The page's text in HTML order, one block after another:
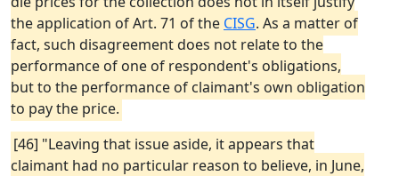
the application of Art. 71 of the CISG. As a matter of
fact, such disagreement does not relate to the
performance of one of respondent's obligations,
but to the performance of claimant's own obligation
to pay the price.
[46] "Leaving that issue aside, it appears that
claimant had no particular reason to believe, in June,